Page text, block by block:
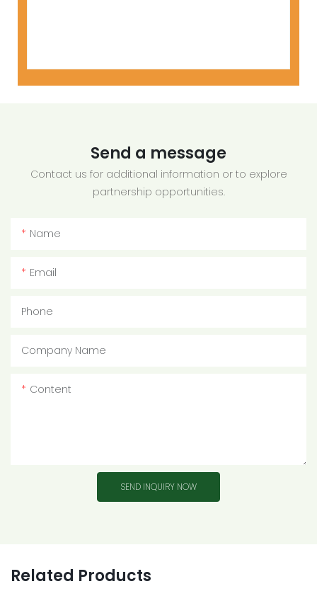
Send a message
Contact us for additional information or to explore
partnership opportunities.
Name
Email
Phone
Company Name
Content
SEND INQUIRY NOW
Related Products